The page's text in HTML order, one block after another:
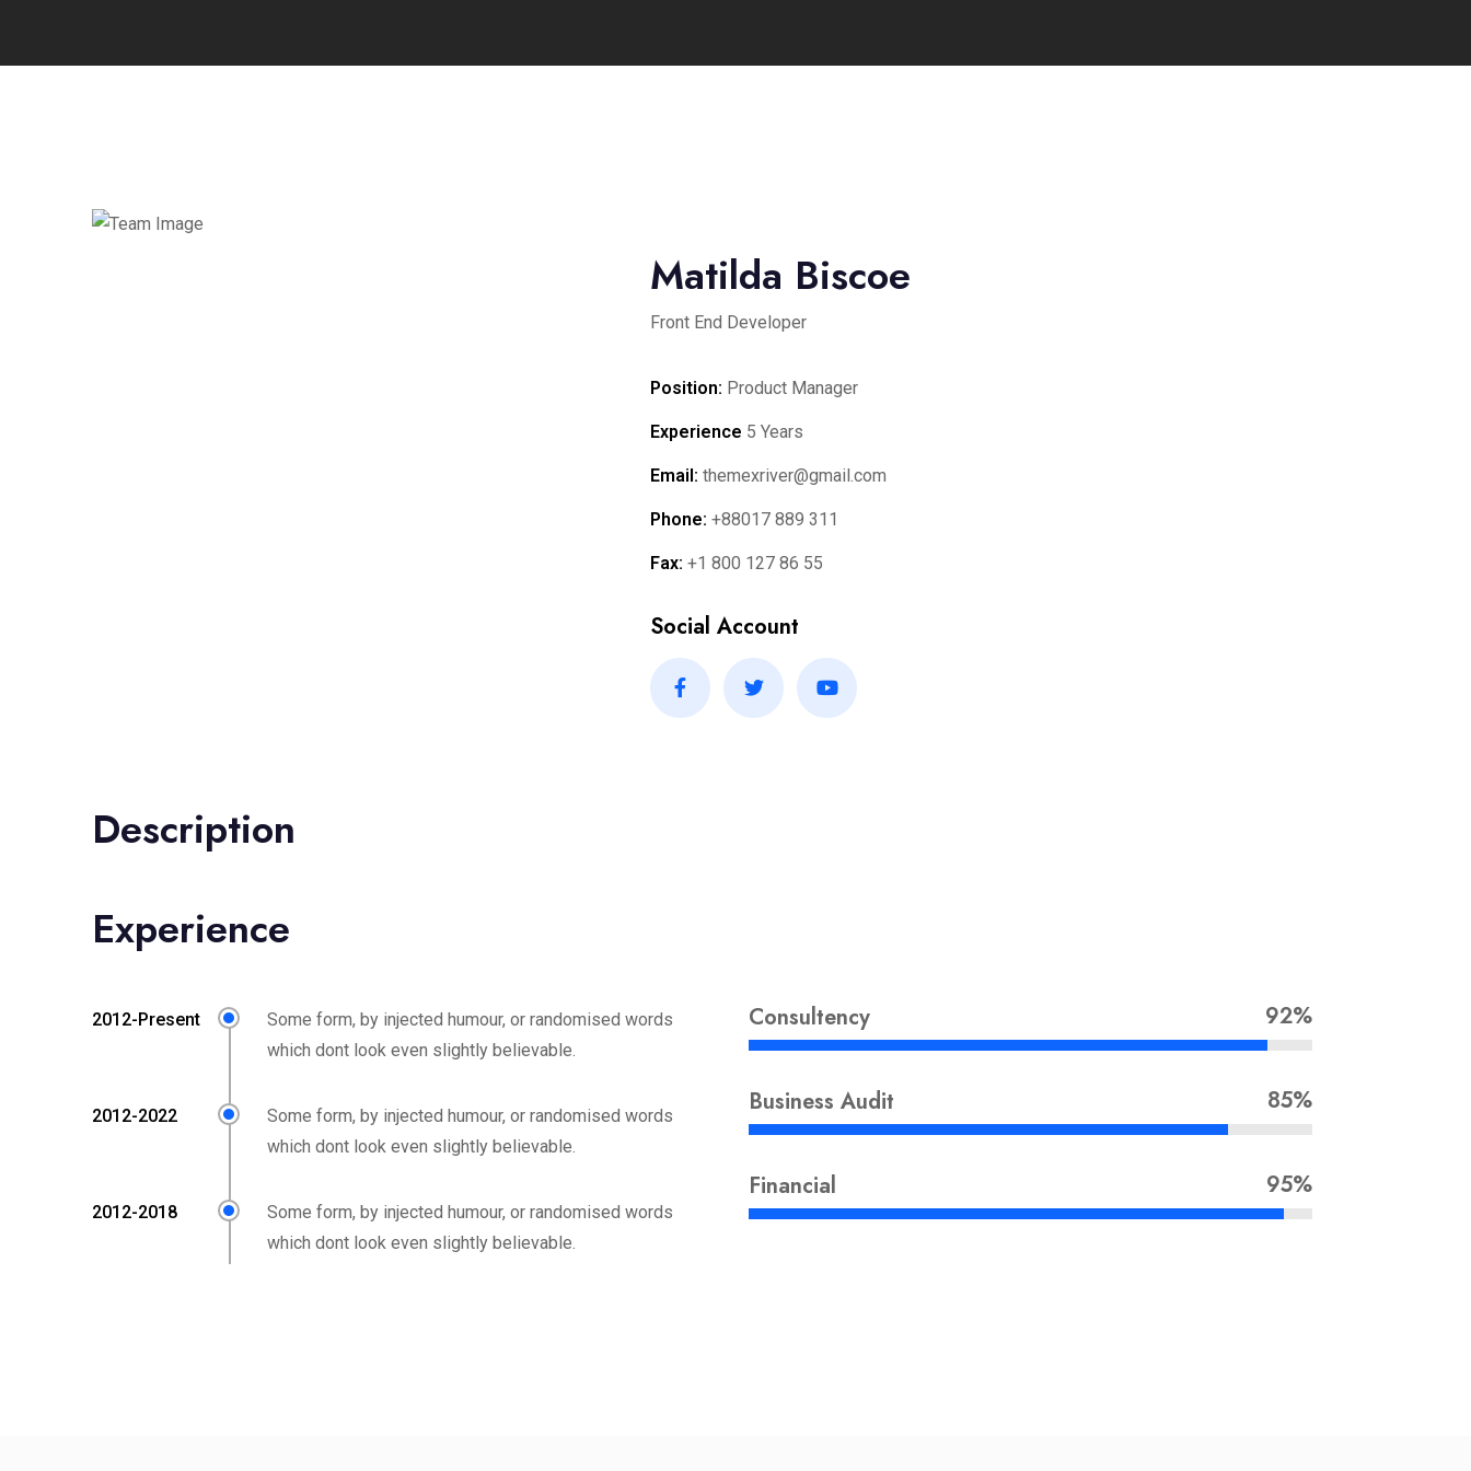
Matilda Biscoe
Front End Developer
Position: Product Manager
Experience 5 Years
Email: themexriver@gmail.com
Phone: +88017 889 311
Fax: +1 800 127 86 55
Social Account
Description
Experience
2012-Present
Some form, by injected humour, or randomised words
which dont look even slightly believable.
2012-2022
Some form, by injected humour, or randomised words
which dont look even slightly believable.
2012-2018
Some form, by injected humour, or randomised words
which dont look even slightly believable.
Consultency 92%
Business Audit 85%
Financial 95%